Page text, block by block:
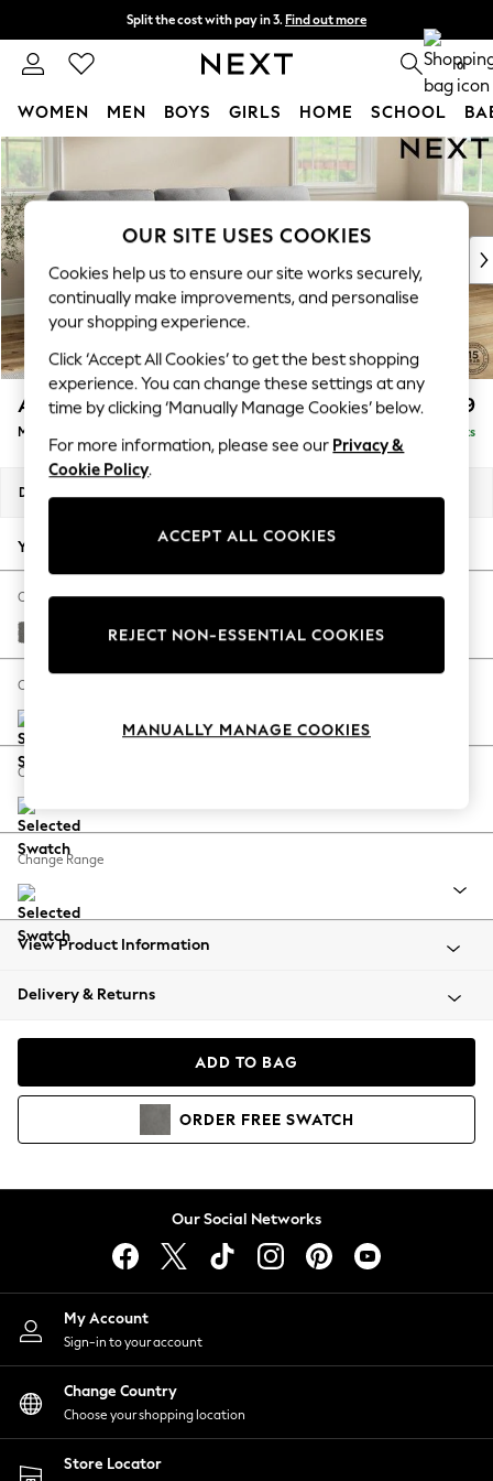
Skip to Main Content
Split the cost with pay in 3. Find out more
Next day delivery - order by 11pm. T&Cs apply 0
WOMEN MEN BOYS GIRLS HOME SCHOOL
For You
New In & Trending
New: This Week
Top Picks
Trending On Social
Polka Dots
Summer Textures
Blues & Chambrays
Summer Whites
Chocolate Brown
Linen Collection
New Season Workwear
Autumn Must Haves
The Occasion Shop
Hardware Detailing
Escape into Summer: As Advertised
Spring Dressing
Coastal Prints
Balloon Trousers
Summer Footwear
All Clothing
Beachwear
Coats & Jackets
Hoodies & Sweatshirts
Lingerie
Nightwear
Shirts & Blouses
Shorts
Skirts
Suits & Tailoring
Sportswear
Swimwear
Ashford Highback £1,999
Medium Sofa Chaise - Right Hand Delivered in 8 Weeks
Dimensions:
Your chosen options:
Change Fabric And Colour
Studio Chenille Mid Grey
Change Size And Shape
Change Feet
Change Range
View Product Information
Delivery & Returns
ADD TO BAG
ORDER FREE SWATCH
Our Social Networks
My Account
Sign-in to your account
Change Country
Choose your shopping location
Store Locator
OUR SITE USES COOKIES
Cookies help us to ensure our site works securely,
continually make improvements, and personalise
your shopping experience.
Click ‘Accept All Cookies’ to get the best shopping
experience. You can change these settings at any
time by clicking ‘Manually Manage Cookies’ below.
For more information, please see our Privacy &
Cookie Policy.
ACCEPT ALL COOKIES
REJECT NON-ESSENTIAL COOKIES
MANUALLY MANAGE COOKIES